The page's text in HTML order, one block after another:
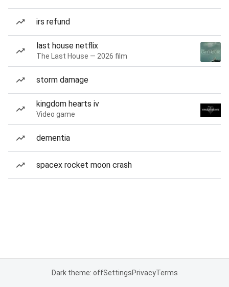
irs refund
last house netflix
The Last House — 2026 film
storm damage
kingdom hearts iv
Video game
dementia
spacex rocket moon crash
Dark theme: offSettingsPrivacyTerms